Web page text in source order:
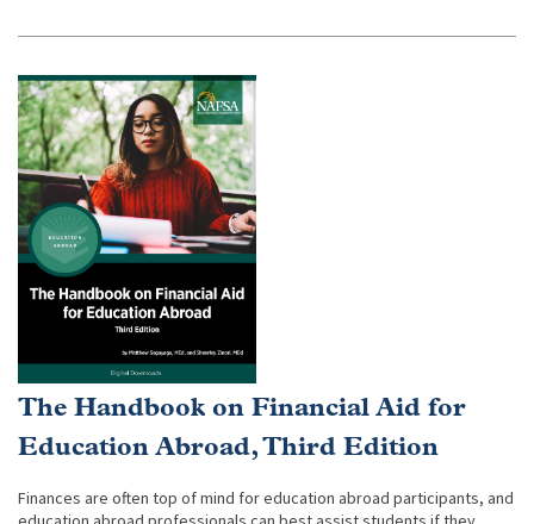
The Handbook on Financial Aid for
Education Abroad, Third Edition
Finances are often top of mind for education abroad participants, and